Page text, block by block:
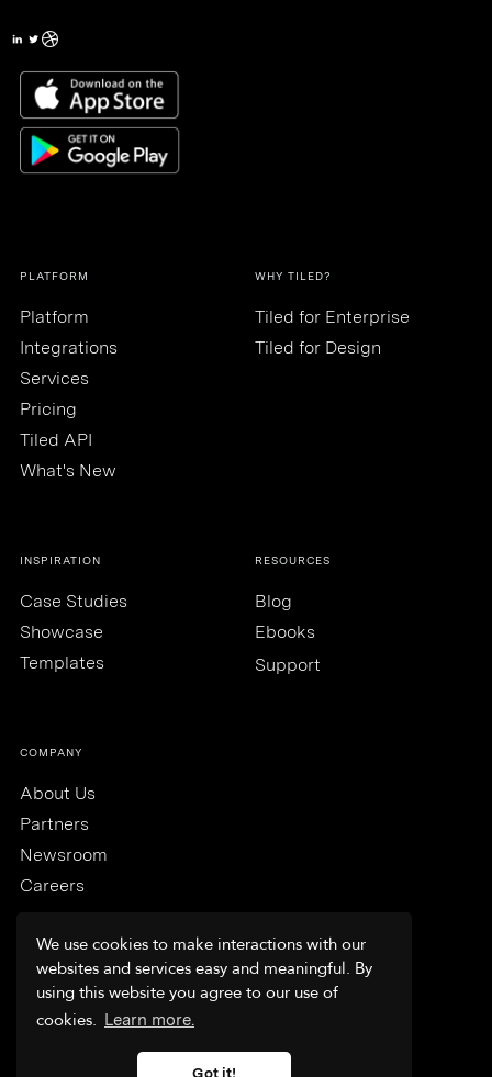
We use cookies to make interactions with our
websites and services easy and meaningful. By
using this website you agree to our use of
cookies. Learn more.
Got it!
PLATFORM
Platform
Integrations
Services
Pricing
Tiled API
What's New
WHY TILED?
Tiled for Enterprise
Tiled for Design
INSPIRATION
Case Studies
Showcase
Templates
RESOURCES
Blog
Ebooks
Support
COMPANY
About Us
Partners
Newsroom
Careers
Trust & Security
Terms & Conditions